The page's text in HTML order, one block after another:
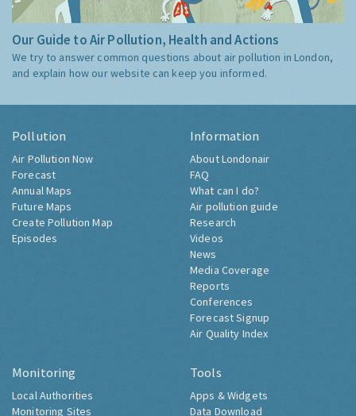
Our Guide to Air Pollution, Health and Actions
We try to answer common questions about air pollution in London,
and explain how our website can keep you informed.
Pollution
Air Pollution Now
Forecast
Annual Maps
Future Maps
Create Pollution Map
Episodes
Information
About Londonair
FAQ
What can I do?
Air pollution guide
Research
Videos
News
Media Coverage
Reports
Conferences
Forecast Signup
Air Quality Index
Monitoring
Local Authorities
Monitoring Sites
Tools
Apps & Widgets
Data Download